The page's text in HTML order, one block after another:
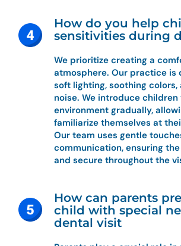
How do you help
sensitivities during
We prioritize creating a
atmosphere. Our practice is
soft lighting, soothing colors,
noise. We introduce
environment gradually,
familiarize themselves at
Our team uses gentle
communication, ensuring
and secure throughout the
How can parents
child with special
dental visit